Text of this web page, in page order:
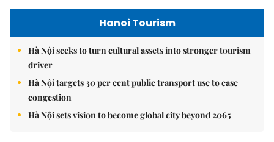
Hanoi Tourism
Hà Nội seeks to turn cultural assets into stronger tourism
driver
Hà Nội targets 30 per cent public transport use to ease
congestion
Hà Nội sets vision to become global city beyond 2065